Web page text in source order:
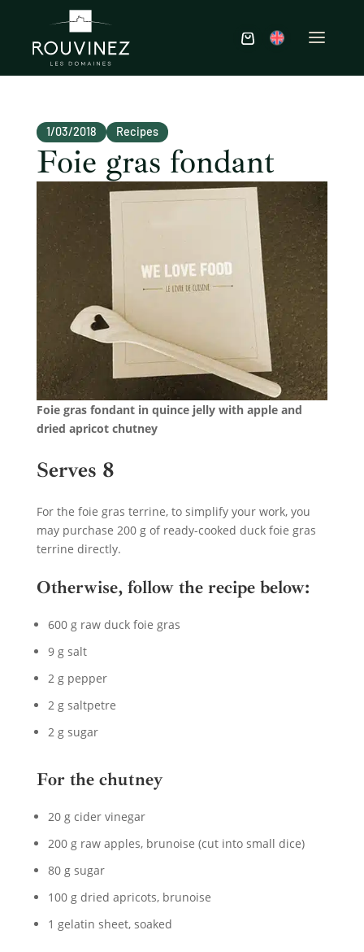
Foie gras fondant
1/03/2018 Recipes
Foie gras fondant in quince jelly with apple and
dried apricot chutney
Serves 8
For the foie gras terrine, to simplify your work, you
may purchase 200 g of ready-cooked duck foie gras
terrine directly.
Otherwise, follow the recipe below:
600 g raw duck foie gras
9 g salt
2 g pepper
2 g saltpetre
2 g sugar
For the chutney
20 g cider vinegar
200 g raw apples, brunoise (cut into small dice)
80 g sugar
100 g dried apricots, brunoise
1 gelatin sheet, soaked